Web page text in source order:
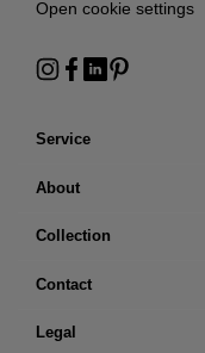
Service
About
Collection
Contact
Legal
Open cookie settings